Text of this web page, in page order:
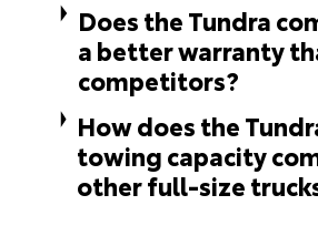
Does the Tundra
a better warranty
competitors?
How does the
towing capacity
other full-size